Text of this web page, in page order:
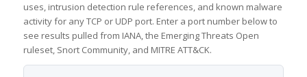
uses, intrusion detection rule references, and known malware
activity for any TCP or UDP port. Enter a port number below to
see results pulled from IANA, the Emerging Threats Open
ruleset, Snort Community, and MITRE ATT&CK.